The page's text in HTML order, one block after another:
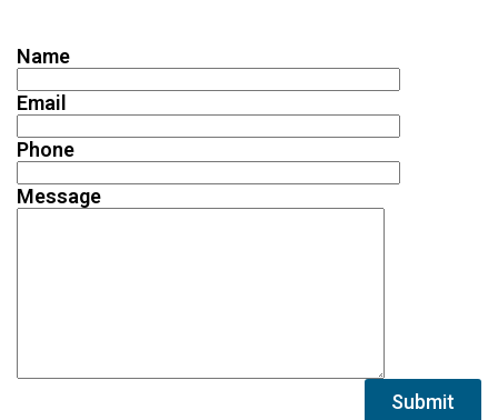
Name
Email
Phone
Message